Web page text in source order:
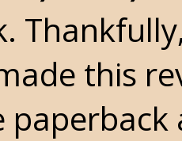
this